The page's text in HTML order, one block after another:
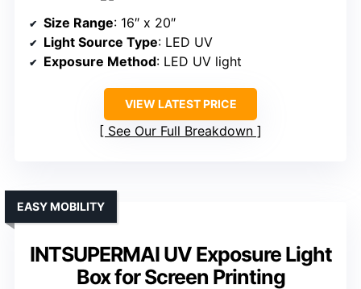
Size Range: 16″ x 20″
Light Source Type: LED UV
Exposure Method: LED UV light
VIEW LATEST PRICE
See Our Full Breakdown
INTSUPERMAI UV Exposure Light
Box for Screen Printing
EASY MOBILITY